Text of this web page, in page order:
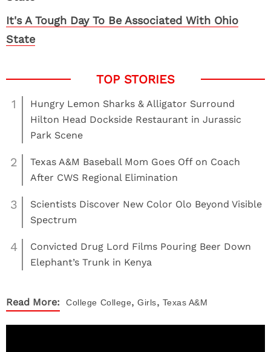
It's A Tough Day To Be Associated With Ohio
State
1
Hungry Lemon Sharks & Alligator Surround
Hilton Head Dockside Restaurant in Jurassic
Park Scene
2
Texas A&M Baseball Mom Goes Off on Coach
After CWS Regional Elimination
3
Scientists Discover New Color Olo Beyond Visible
Spectrum
4
Convicted Drug Lord Films Pouring Beer Down
Elephant’s Trunk in Kenya
Read More: College College, Girls, Texas A&M